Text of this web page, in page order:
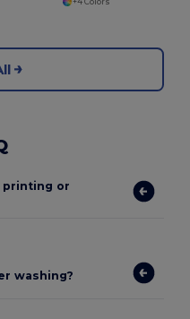
printing or
washing?